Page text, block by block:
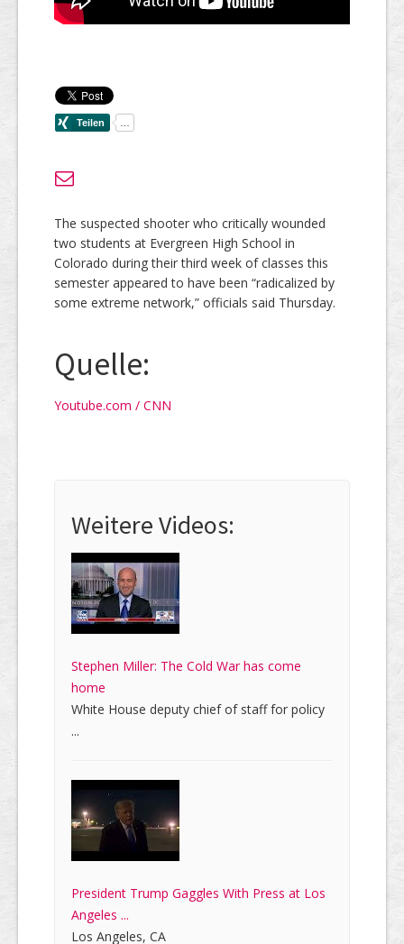
The suspected shooter who critically wounded
two students at Evergreen High School in
Colorado during their third week of classes this
semester appeared to have been “radicalized by
some extreme network,” officials said Thursday.
Quelle:
Youtube.com / CNN
Weitere Videos:
Stephen Miller: The Cold War has come
home
White House deputy chief of staff for policy
...
President Trump Gaggles With Press at Los
Angeles ...
Los Angeles, CA